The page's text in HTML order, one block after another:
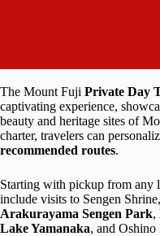
The Mount Fuji Private Day
captivating experience,
beauty and heritage sites of
charter, travelers can
recommended routes.
Starting with pickup from any
include visits to Sengen Shrine,
Arakurayama Sengen Park,
Lake Yamanaka, and Oshino